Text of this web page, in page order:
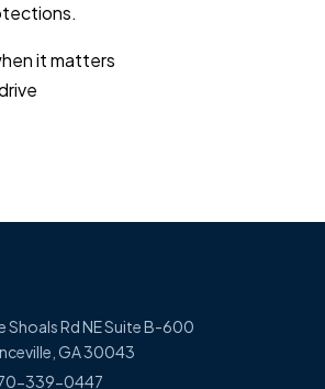
it matters
Shoals Rd NE Suite B-600
GA 30043
339-0447